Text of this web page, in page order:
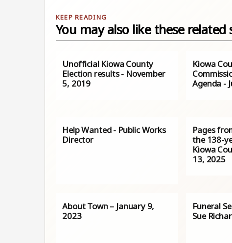
You may also like these related
Unofficial Kiowa County
Election results - November
5, 2019
Kiowa
Agenda -
Help Wanted - Public Works
Director
Pages
the 138-
Kiowa
13, 2025
About Town – January 9,
2023
Funeral
Sue